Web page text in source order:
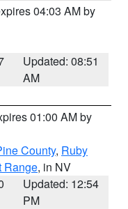
04:03 AM by
Updated: 08:51
AM
01:00 AM by
County, Ruby
Range, in NV
Updated: 12:54
PM